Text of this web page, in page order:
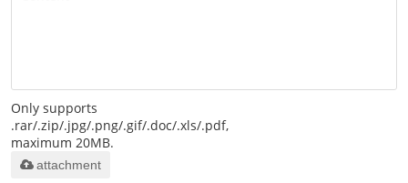
Only supports
.rar/.zip/.jpg/.png/.gif/.doc/.xls/.pdf,
maximum 20MB.
attachment